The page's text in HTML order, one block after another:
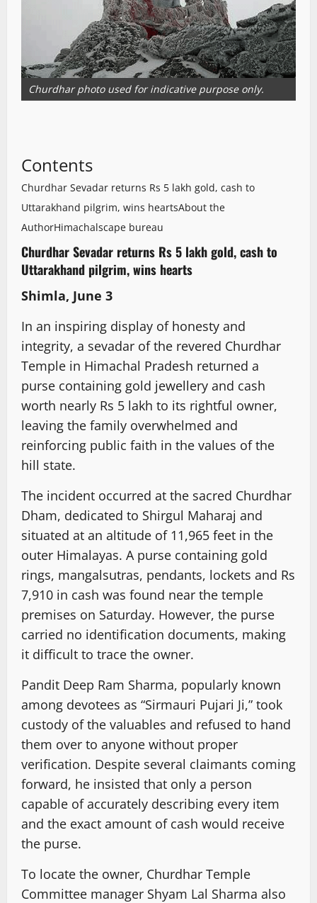
Churdhar photo used for indicative purpose only.
Contents
Churdhar Sevadar returns Rs 5 lakh gold, cash to
Uttarakhand pilgrim, wins heartsAbout the
AuthorHimachalscape bureau
Churdhar Sevadar returns Rs 5 lakh gold, cash to
Uttarakhand pilgrim, wins hearts
Shimla, June 3
In an inspiring display of honesty and
integrity, a sevadar of the revered Churdhar
Temple in Himachal Pradesh returned a
purse containing gold jewellery and cash
worth nearly Rs 5 lakh to its rightful owner,
leaving the family overwhelmed and
reinforcing public faith in the values of the
hill state.
The incident occurred at the sacred Churdhar
Dham, dedicated to Shirgul Maharaj and
situated at an altitude of 11,965 feet in the
outer Himalayas. A purse containing gold
rings, mangalsutras, pendants, lockets and Rs
7,910 in cash was found near the temple
premises on Saturday. However, the purse
carried no identification documents, making
it difficult to trace the owner.
Pandit Deep Ram Sharma, popularly known
among devotees as “Sirmauri Pujari Ji,” took
custody of the valuables and refused to hand
them over to anyone without proper
verification. Despite several claimants coming
forward, he insisted that only a person
capable of accurately describing every item
and the exact amount of cash would receive
the purse.
To locate the owner, Churdhar Temple
Committee manager Shyam Lal Sharma also